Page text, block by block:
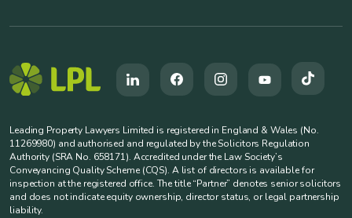
Leading Property Lawyers Limited is registered in England & Wales (No.
11269980) and authorised and regulated by the Solicitors Regulation
Authority (SRA No. 658171). Accredited under the Law Society’s
Conveyancing Quality Scheme (CQS). A list of directors is available for
inspection at the registered office. The title “Partner” denotes senior solicitors
and does not indicate equity ownership, director status, or legal partnership
liability.